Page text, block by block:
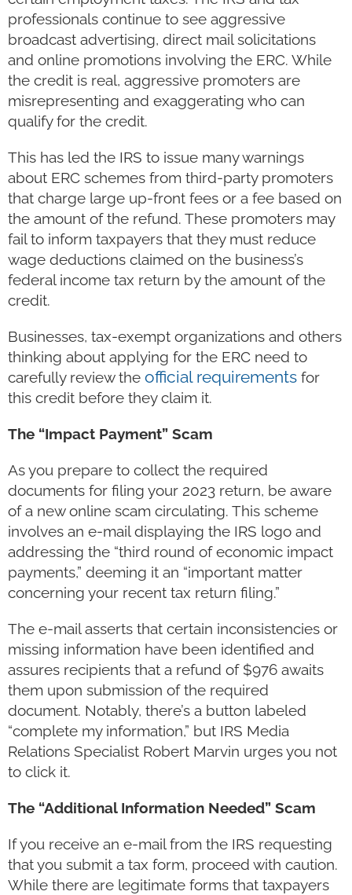
professionals continue to see aggressive
broadcast advertising, direct mail solicitations
and online promotions involving the ERC. While
the credit is real, aggressive promoters are
misrepresenting and exaggerating who can
qualify for the credit.
This has led the IRS to issue many warnings
about ERC schemes from third-party promoters
that charge large up-front fees or a fee based on
the amount of the refund. These promoters may
fail to inform taxpayers that they must reduce
wage deductions claimed on the business’s
federal income tax return by the amount of the
credit.
Businesses, tax-exempt organizations and others
thinking about applying for the ERC need to
carefully review the official requirements for
this credit before they claim it.
The “Impact Payment” Scam
As you prepare to collect the required
documents for filing your 2023 return, be aware
of a new online scam circulating. This scheme
involves an e-mail displaying the IRS logo and
addressing the “third round of economic impact
payments,” deeming it an “important matter
concerning your recent tax return filing.”
The e-mail asserts that certain inconsistencies or
missing information have been identified and
assures recipients that a refund of $976 awaits
them upon submission of the required
document. Notably, there’s a button labeled
“complete my information,” but IRS Media
Relations Specialist Robert Marvin urges you not
to click it.
The “Additional Information Needed” Scam
If you receive an e-mail from the IRS requesting
that you submit a tax form, proceed with caution.
While there are legitimate forms that taxpayers